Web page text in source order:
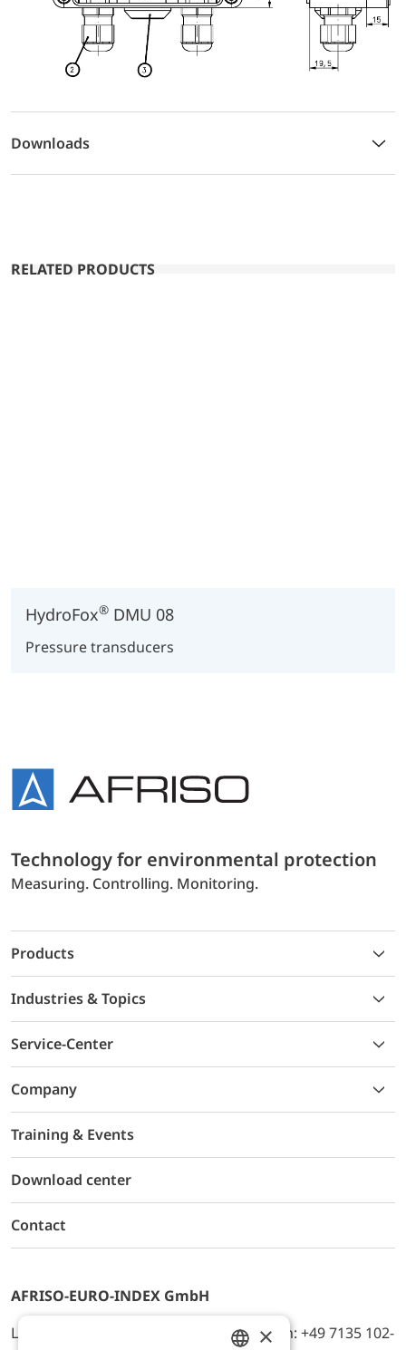
Downloads
RELATED PRODUCTS
HydroFox® DMU 08
Pressure transducers
Technology for environmental protection
Measuring. Controlling. Monitoring.
Products
Industries & Topics
Service-Center
Company
Training & Events
Download center
Contact
AFRISO-EURO-INDEX GmbH
Lindenstr. 20, D-74363 Güglingen, Telefon: +49 7135 102-
×